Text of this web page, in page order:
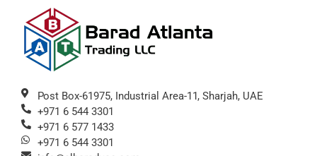
Post Box-61975, Industrial Area-11, Sharjah, UAE
+971 6 544 3301
+971 6 577 1433
+971 6 544 3301